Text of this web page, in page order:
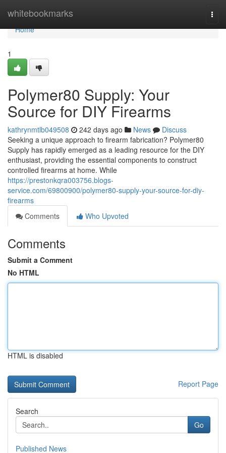
whitebookmarks
Home
Home
1
Polymer80 Supply: Your
Source for DIY Firearms
kathrynmtlb049508 242 days ago News
Discuss
Seeking a unique approach to firearm fabrication? Polymer80
Supply has rapidly emerged as a leading resource for the DIY
enthusiast, providing the essential components to construct
controlled firearms at home. While
https://prestonkqra003756.blogs-
service.com/69800900/polymer80-supply-your-source-for-diy-
firearms
Comments
Who Upvoted
Comments
Submit a Comment
No HTML
HTML is disabled
Report Page
Search
Go
Published News